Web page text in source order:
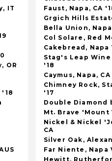
IT
OR
Faust, Napa, CA
Grgich Hills
Bella Union,
Col Solare, Red
Cakebread, Napa
Stag's Leap
'18
Caymus, Napa, CA
Chimney Rock,
'17
Double Diamond
Mt. Brave 'Mount
Nickel & Nickel
CA
Silver Oak,
Far Niente, Napa
Hewitt,